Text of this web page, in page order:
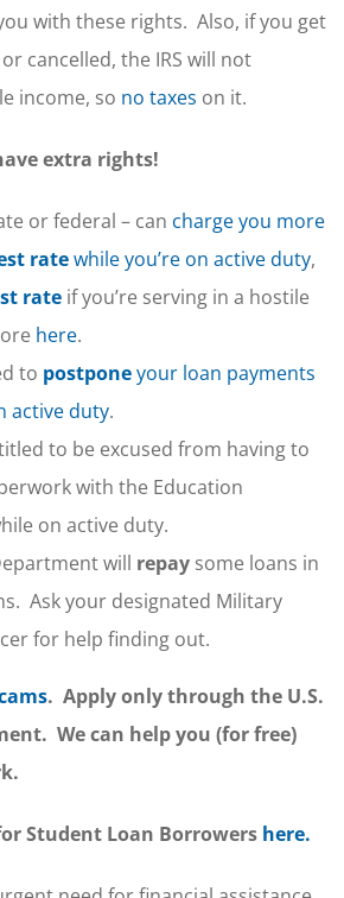
with these rights. Also, if you get
cancelled, the IRS will not
income, so no taxes on it.
extra rights!
or federal – can charge you more
ratewhile you’re on active duty,
rate if you’re serving in a hostile
here.
to postponeyour loan payments
active duty.
to be excused from having to
with the Education
on active duty.
will repay some loans in
Ask your designated Military
for help finding out.
. Apply only through the U.S.
We can help you (for free)
Student Loan Borrowers here.